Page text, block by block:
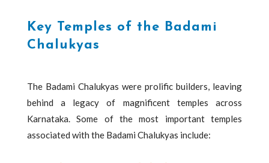
Key Temples of the Badami
Chalukyas
The Badami Chalukyas were prolific builders, leaving
behind a legacy of magnificent temples across
Karnataka. Some of the most important temples
associated with the Badami Chalukyas include: